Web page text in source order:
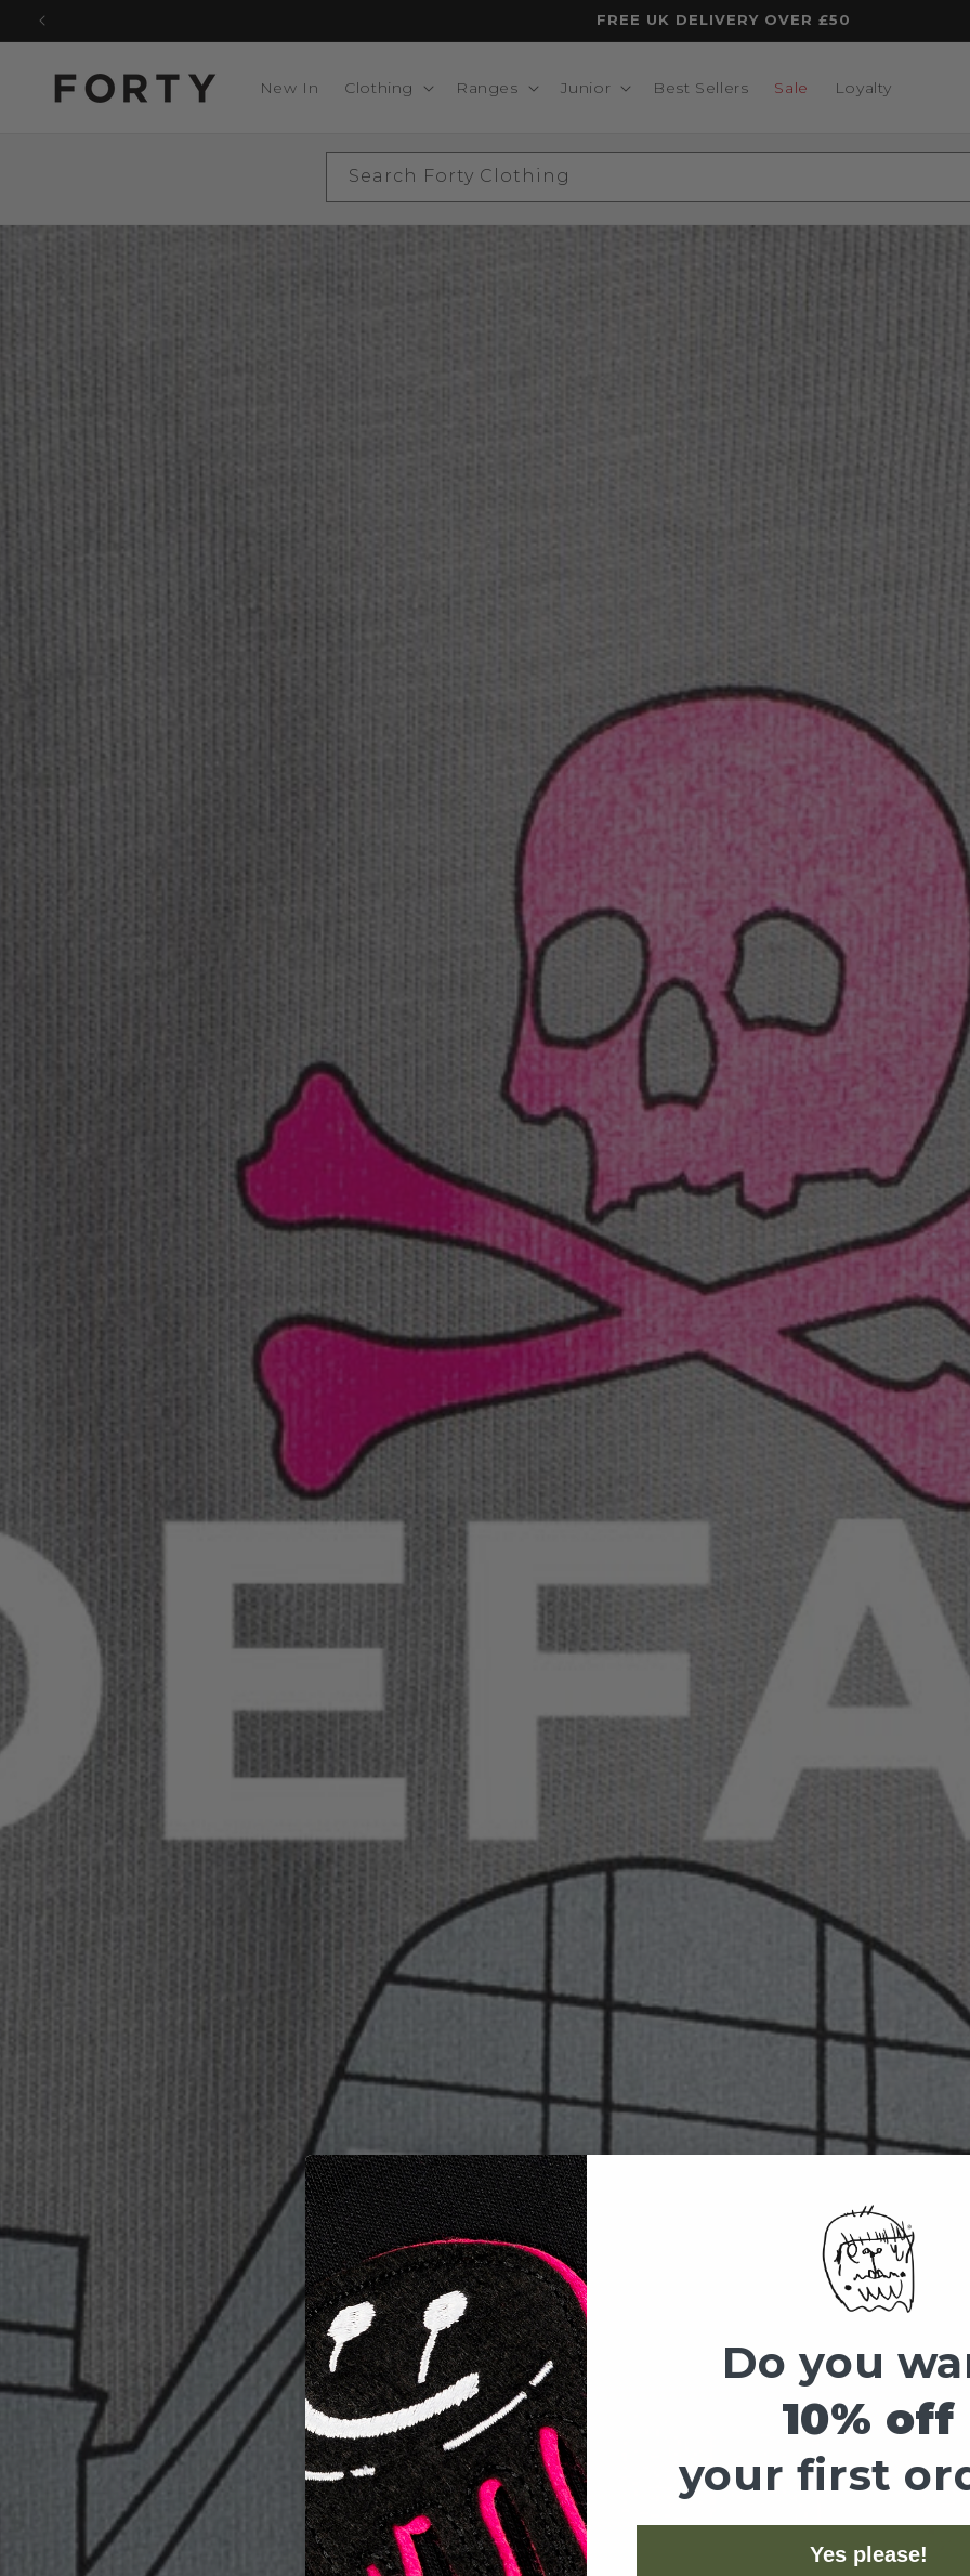
Skip to
FREE UK DELIVERY OVER £50
New In Clothing Ranges Junior Best Sellers Sale Loyalty
Search Forty Clothing
Do you
10% off
your first
Yes please!